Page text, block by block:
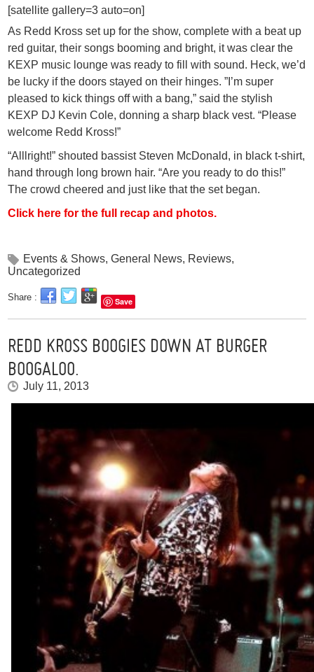
[satellite gallery=3 auto=on]
As Redd Kross set up for the show, complete with a beat up
red guitar, their songs booming and bright, it was clear the
KEXP music lounge was ready to fill with sound. Heck, we’d
be lucky if the doors stayed on their hinges. ”I’m super
pleased to kick things off with a bang,” said the stylish
KEXP DJ Kevin Cole, donning a sharp black vest. “Please
welcome Redd Kross!”
“Alllright!” shouted bassist Steven McDonald, in black t-shirt,
hand through long brown hair. “Are you ready to do this!”
The crowd cheered and just like that the set began.
Click here for the full recap and photos.
Events & Shows,General News, Reviews,
Uncategorized
Share : Save
REDD KROSS BOOGIES DOWN AT BURGER
BOOGALOO.
July 11, 2013